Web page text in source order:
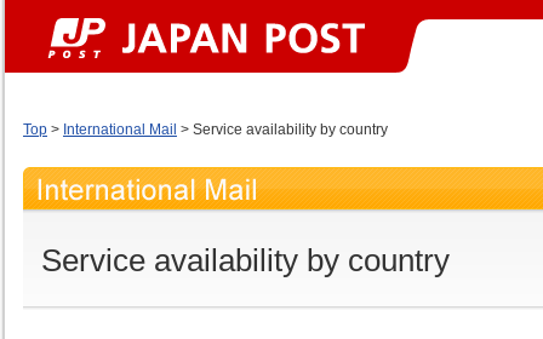
Top > International Mail > Service availability by country
Service availability by country